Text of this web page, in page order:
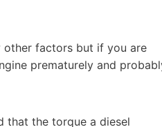
other factors but if you are
prematurely and
that the torque a diesel